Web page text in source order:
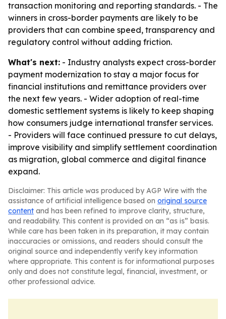
transaction monitoring and reporting standards. - The
winners in cross-border payments are likely to be
providers that can combine speed, transparency and
regulatory control without adding friction.
What's next: - Industry analysts expect cross-border
payment modernization to stay a major focus for
financial institutions and remittance providers over
the next few years. - Wider adoption of real-time
domestic settlement systems is likely to keep shaping
how consumers judge international transfer services.
- Providers will face continued pressure to cut delays,
improve visibility and simplify settlement coordination
as migration, global commerce and digital finance
expand.
Disclaimer: This article was produced by AGP Wire with the
assistance of artificial intelligence based on original source
content and has been refined to improve clarity, structure,
and readability. This content is provided on an “as is” basis.
While care has been taken in its preparation, it may contain
inaccuracies or omissions, and readers should consult the
original source and independently verify key information
where appropriate. This content is for informational purposes
only and does not constitute legal, financial, investment, or
other professional advice.